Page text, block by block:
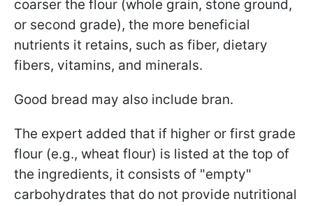
coarser the flour (whole grain, stone ground,
or second grade), the more beneficial
nutrients it retains, such as fiber, dietary
fibers, vitamins, and minerals.
Good bread may also include bran.
The expert added that if higher or first grade
flour (e.g., wheat flour) is listed at the top of
the ingredients, it consists of "empty"
carbohydrates that do not provide nutritional